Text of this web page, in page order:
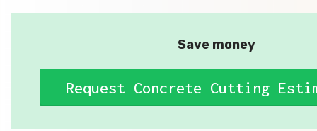
Save money
Request Concrete Cutting